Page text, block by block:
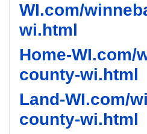
WI.com/
wi.html
Home-WI.com/
county-wi.html
Land-WI.com/
county-wi.html